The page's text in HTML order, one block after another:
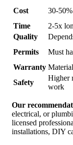
Cost
30-
Time
2-5x
Quality
Permits
Must
Warranty
Safety
Higher
work
Our
electrical, or
licensed
installations, DIY